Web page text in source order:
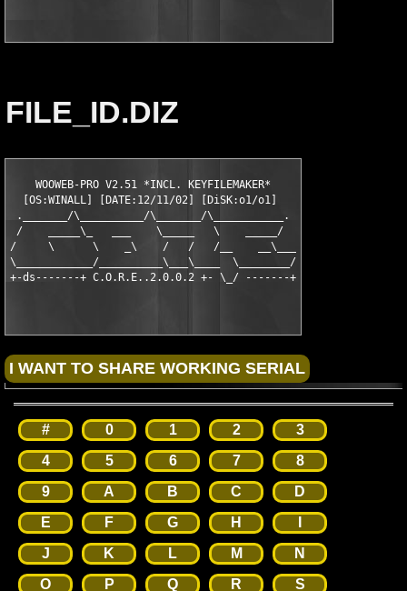
FILE_ID.DIZ
    WOOWEB-PRO V2.51 *INCL. KEYFILEMAKER*
  [OS:WINALL] [DATE:12/11/02] [DiSK:o1/o1]
._______/\__________/\_______/\___________.
/    _____\_   ___    \_____   \    _____/
/     \      \    _\    /   /   /__    __\___
\____________/__________\___\____  \________/
# 0 1 2
3
4
5 6 7
8
9
A B C
D
E
F G H
J
K L M
N
O
P Q R S